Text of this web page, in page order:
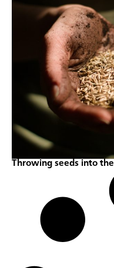
Throwing seeds into